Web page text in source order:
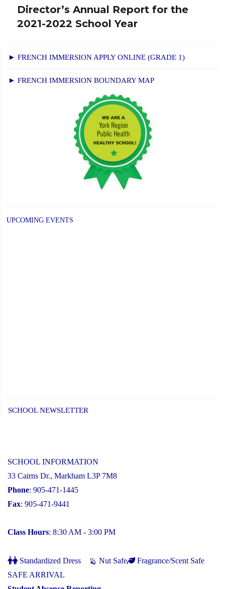
Next
post:
Director’s Annual Report for the
2021-2022 School Year
► FRENCH IMMERSION APPLY ONLINE (GRADE 1)
► FRENCH IMMERSION BOUNDARY MAP
UPCOMING EVENTS
SCHOOL NEWSLETTER
SCHOOL INFORMATION
33 Cairns Dr., Markham L3P 7M8
Phone: 905-471-1445
Fax: 905-471-9441
Class Hours: 8:30 AM - 3:00 PM
Standardized Dress Nut Safe
Fragrance/Scent Safe
SAFE ARRIVAL